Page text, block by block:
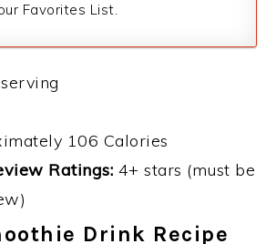
Favorites List.
106 Calories
Ratings: 4+ stars (must be
Drink Recipe